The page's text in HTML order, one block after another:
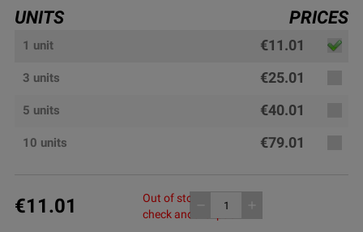
UNITS PRICES
1 unit €11.01
3 units €25.01
5 units €40.01
10 units €79.01
€11.01 add
Out of stock, please
check another pack